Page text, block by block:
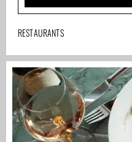
RESTAURANTS